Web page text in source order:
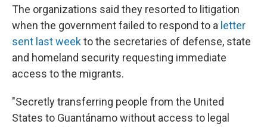
The organizations said they resorted to litigation
when the government failed to respond to a letter
sent last weekto the secretaries of defense, state
and homeland security requesting immediate
access to the migrants.
"Secretly transferring people from the United
States to Guantánamo without access to legal